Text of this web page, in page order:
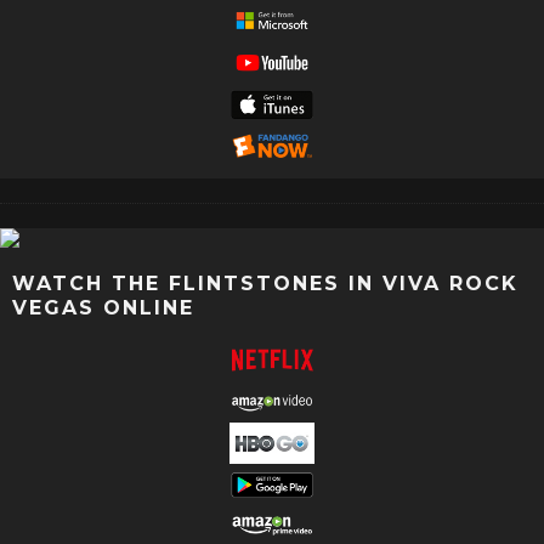
WATCH THE FLINTSTONES IN VIVA ROCK
VEGAS ONLINE